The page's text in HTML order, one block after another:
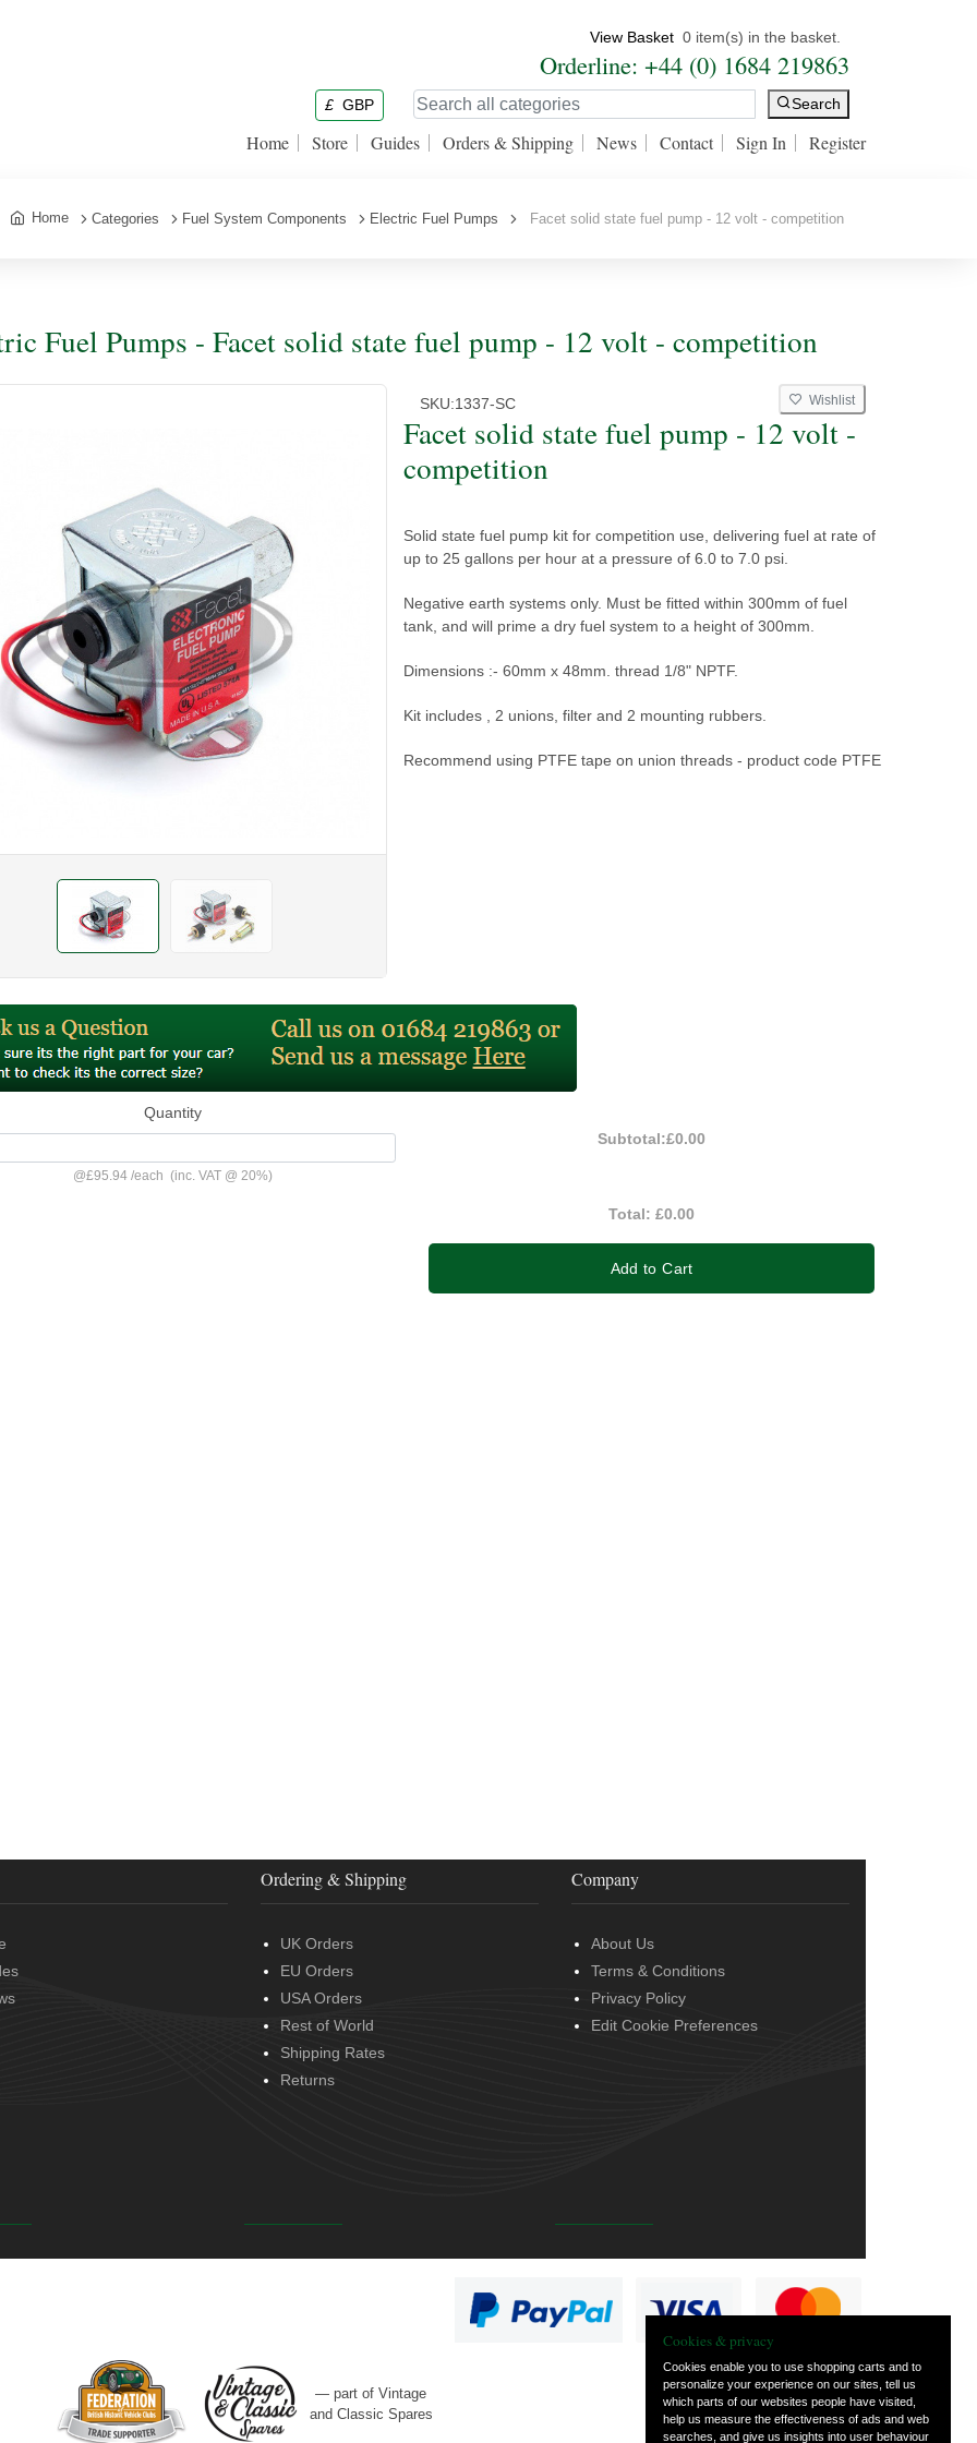
View Basket 0 item(s) in the basket.
Orderline: +44 (0) 1684 219863
£ GBP Search
Home Store Guides Orders & Shipping News Contact Sign In Register
Home Categories Fuel System Components Electric Fuel Pumps Facet solid state fuel pump - 12 volt - competition
Fuel Pumps - Facet solid state fuel pump - 12 volt - competition
SKU:1337-SC Wishlist
Facet solid state fuel pump - 12 volt -
competition
Solid state fuel pump kit for competition use, delivering fuel at rate of
up to 25 gallons per hour at a pressure of 6.0 to 7.0 psi.
Negative earth systems only. Must be fitted within 300mm of fuel
tank, and will prime a dry fuel system to a height of 300mm.
Dimensions :- 60mm x 48mm. thread 1/8" NPTF.
Kit includes , 2 unions, filter and 2 mounting rubbers.
Recommend using PTFE tape on union threads - product code PTFE
Quantity
@£95.94/each (inc. VAT @ 20%)
Subtotal:£0.00
Total:£0.00
Add to Cart
Ordering & Shipping
UK Orders
EU Orders
USA Orders
Rest of World
Shipping Rates
Returns
Company
About Us
Terms & Conditions
Privacy Policy
Edit Cookie Preferences
— part of Vintage
and Classic Spares
Cookies & privacy
Cookies enable you to use shopping carts and to
personalize your experience on our sites, tell us
which parts of our websites people have visited,
help us measure the effectiveness of ads and web
searches, and give us insights into user behaviour